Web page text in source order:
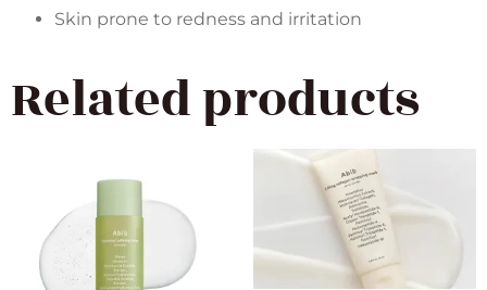
Skin prone to redness and irritation
Related products